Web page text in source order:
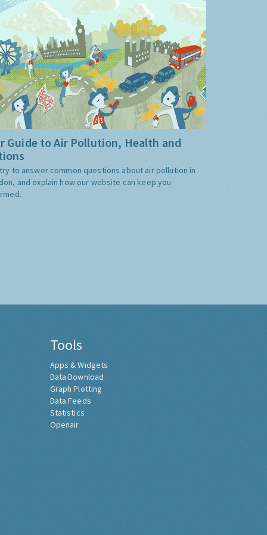
Guide to Air Pollution, Health and
to answer common questions about air pollution in
and explain how our website can keep you
Tools
Apps & Widgets
Data Download
Graph Plotting
Data Feeds
Statistics
Openair